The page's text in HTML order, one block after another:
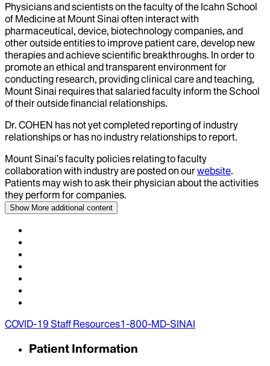
Physicians and scientists on the faculty of the Icahn School
of Medicine at Mount Sinai often interact with
pharmaceutical, device, biotechnology companies, and
other outside entities to improve patient care, develop new
therapies and achieve scientific breakthroughs. In order to
promote an ethical and transparent environment for
conducting research, providing clinical care and teaching,
Mount Sinai requires that salaried faculty inform the School
of their outside financial relationships.
Dr. COHEN has not yet completed reporting of industry
relationships or has no industry relationships to report.
Mount Sinai’s faculty policies relating to faculty
collaboration with industry are posted on ourwebsite.
Patients may wish to ask their physician about the activities
they perform for companies.
Show More additional content
COVID-19 Staff Resources1-800-MD-SINAI
Patient Information